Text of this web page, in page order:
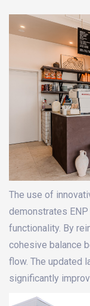
The use of
demonstrates
functionality. By
cohesive balance
flow. The updated
significantly